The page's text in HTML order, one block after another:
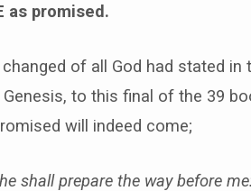
as promised.
of all God had stated in
to this final of the 39
will indeed come;
shall prepare the way before